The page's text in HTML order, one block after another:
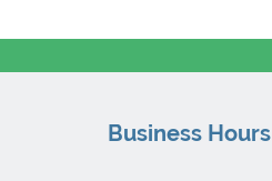
Business Hours